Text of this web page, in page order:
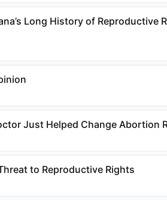
Long History of Reproductive
Just Helped Change Abortion
to Reproductive Rights